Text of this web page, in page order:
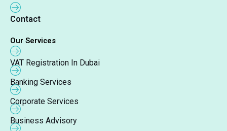
Contact
Our Services
VAT Registration In Dubai
Banking Services
Corporate Services
Business Advisory